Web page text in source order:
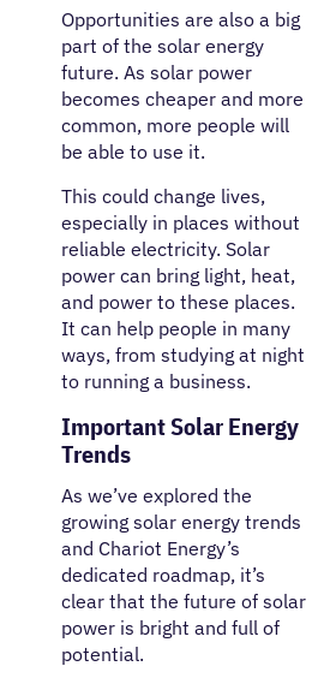
Opportunities are also a big
part of the solar energy
future. As solar power
becomes cheaper and more
common, more people will
be able to use it.
This could change lives,
especially in places without
reliable electricity. Solar
power can bring light, heat,
and power to these places.
It can help people in many
ways, from studying at night
to running a business.
Important Solar Energy
Trends
As we’ve explored the
growing solar energy trends
and Chariot Energy’s
dedicated roadmap, it’s
clear that the future of solar
power is bright and full of
potential.